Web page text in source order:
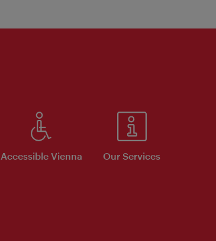
Accessible Vienna Our Services